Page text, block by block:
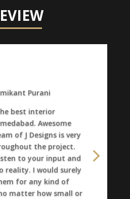
Purani
best interior
Awesome
of J Designs is very
the project.
to your input and
reality. I would surely
for any kind of
matter how small or